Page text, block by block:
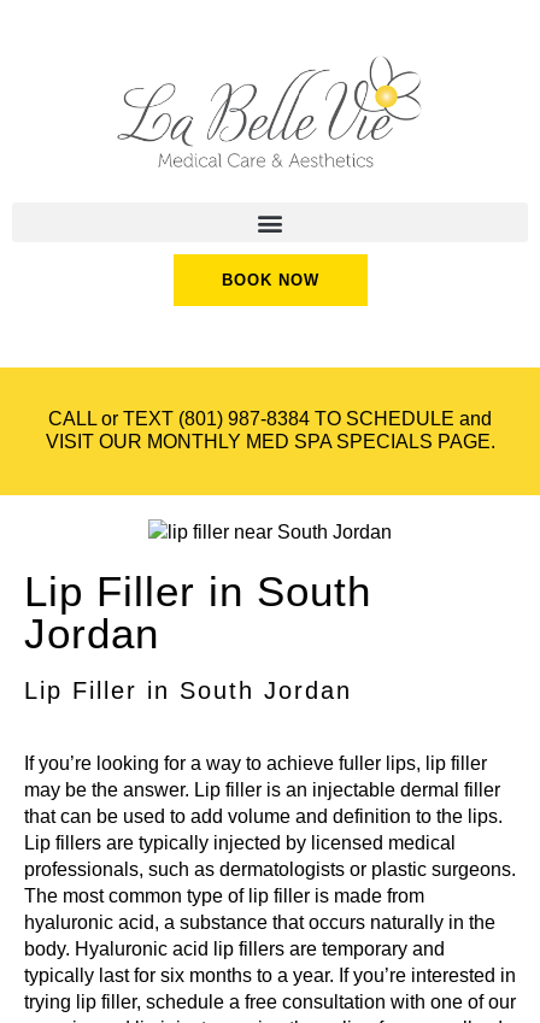
BOOK NOW
CALL or TEXT (801) 987-8384 TO SCHEDULE and
VISIT OUR MONTHLY MED SPA SPECIALS PAGE.
Lip Filler in South
Jordan
Lip Filler in South Jordan
If you’re looking for a way to achieve fuller lips, lip filler
may be the answer. Lip filler is an injectable dermal filler
that can be used to add volume and definition to the lips.
Lip fillers are typically injected by licensed medical
professionals, such as dermatologists or plastic surgeons.
The most common type of lip filler is made from
hyaluronic acid, a substance that occurs naturally in the
body. Hyaluronic acid lip fillers are temporary and
typically last for six months to a year. If you’re interested in
trying lip filler, schedule a free consultation with one of our